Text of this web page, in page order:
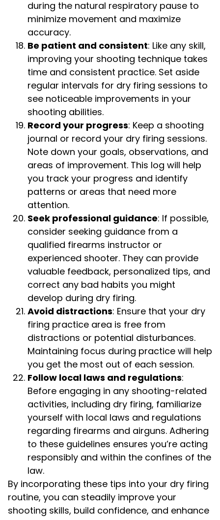
during the natural respiratory pause to
minimize movement and maximize
accuracy.
Be patient and consistent: Like any skill,
improving your shooting technique takes
time and consistent practice. Set aside
regular intervals for dry firing sessions to
see noticeable improvements in your
shooting abilities.
Record your progress: Keep a shooting
journal or record your dry firing sessions.
Note down your goals, observations, and
areas of improvement. This log will help
you track your progress and identify
patterns or areas that need more
attention.
Seek professional guidance: If possible,
consider seeking guidance from a
qualified firearms instructor or
experienced shooter. They can provide
valuable feedback, personalized tips, and
correct any bad habits you might
develop during dry firing.
Avoid distractions: Ensure that your dry
firing practice area is free from
distractions or potential disturbances.
Maintaining focus during practice will help
you get the most out of each session.
Follow local laws and regulations:
Before engaging in any shooting-related
activities, including dry firing, familiarize
yourself with local laws and regulations
regarding firearms and airguns. Adhering
to these guidelines ensures you’re acting
responsibly and within the confines of the
law.
By incorporating these tips into your dry firing
routine, you can steadily improve your
shooting skills, build confidence, and enhance